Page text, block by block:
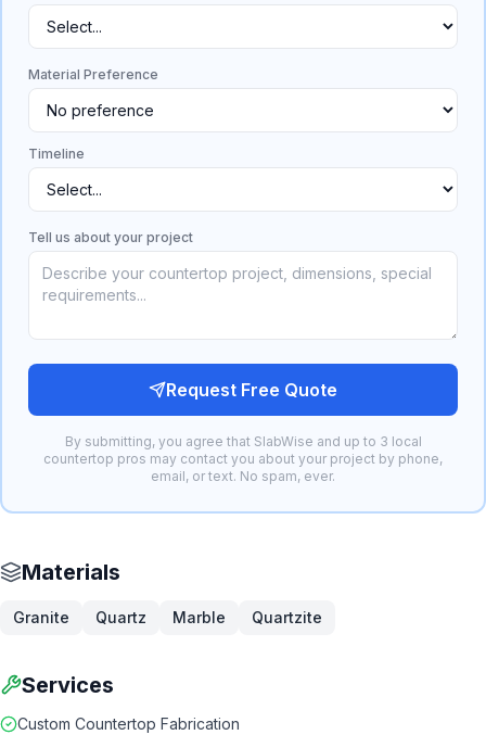
Material Preference
Timeline
Tell us about your project
Request Free Quote
By submitting, you agree that SlabWise and up to 3 local
countertop pros may contact you about your project by phone,
email, or text. No spam, ever.
Materials
Granite Quartz Marble Quartzite
Services
Custom Countertop Fabrication